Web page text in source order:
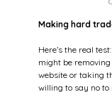
Making hard
Here’s the real
might be
website or taking
willing to say no to